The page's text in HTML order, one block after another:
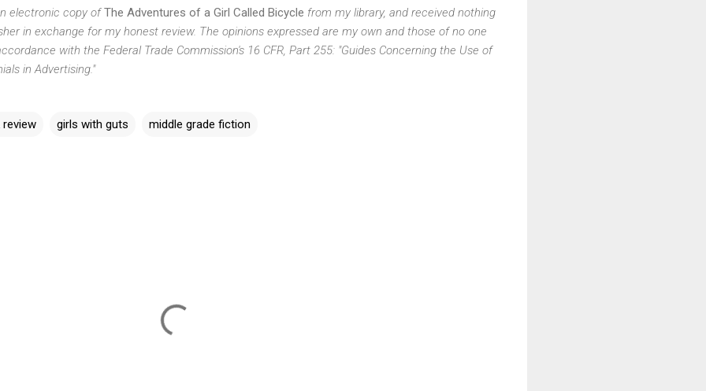
electronic copy ofThe Adventures of a Girl Called Bicycle from my library, and received nothing
in exchange for my honest review. The opinions expressed are my own and those of no one
with the Federal Trade Commission's 16 CFR, Part 255: "Guides Concerning the Use of
in Advertising."
girls with guts middle grade fiction